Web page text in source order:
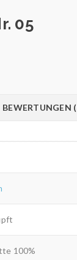
05
BEWERTUNGEN
100%